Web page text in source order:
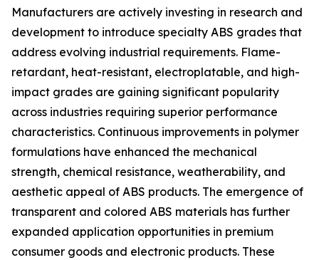
Manufacturers are actively investing in research and
development to introduce specialty ABS grades that
address evolving industrial requirements. Flame-
retardant, heat-resistant, electroplatable, and high-
impact grades are gaining significant popularity
across industries requiring superior performance
characteristics. Continuous improvements in polymer
formulations have enhanced the mechanical
strength, chemical resistance, weatherability, and
aesthetic appeal of ABS products. The emergence of
transparent and colored ABS materials has further
expanded application opportunities in premium
consumer goods and electronic products. These